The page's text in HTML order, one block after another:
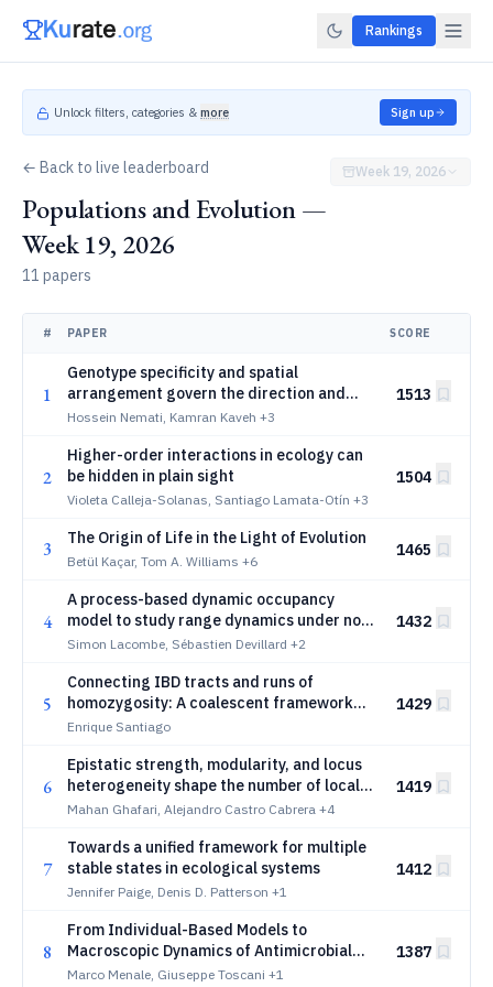
Rankings
Unlock filters, categories & more Sign up
← Back to live leaderboard
Populations and Evolution —
Week 19, 2026
11 papers
Week 19, 2026
# PAPER SCORE
1
Genotype specificity and spatial
arrangement govern the direction and
magnitude of selection in variable
Hossein Nemati, Kamran Kaveh +3
1513
2
Higher-order interactions in ecology can
be hidden in plain sight
Violeta Calleja-Solanas, Santiago Lamata-Otín +3
1504
3 The Origin of Life in the Light of Evolution
Betül Kaçar, Tom A. Williams +6
1465
4
A process-based dynamic occupancy
model to study range dynamics under non-
equilibrium conditions
Simon Lacombe, Sébastien Devillard +2
1432
5
Connecting IBD tracts and runs of
homozygosity: A coalescent framework
for inferring effective population size
Enrique Santiago
1429
6
Epistatic strength, modularity, and locus
heterogeneity shape the number of local
optima in fitness landscapes
Mahan Ghafari, Alejandro Castro Cabrera +4
1419
7
Towards a unified framework for multiple
stable states in ecological systems
Jennifer Paige, Denis D. Patterson +1
1412
8
From Individual-Based Models to
Macroscopic Dynamics of Antimicrobial
Resistance
Marco Menale, Giuseppe Toscani +1
1387